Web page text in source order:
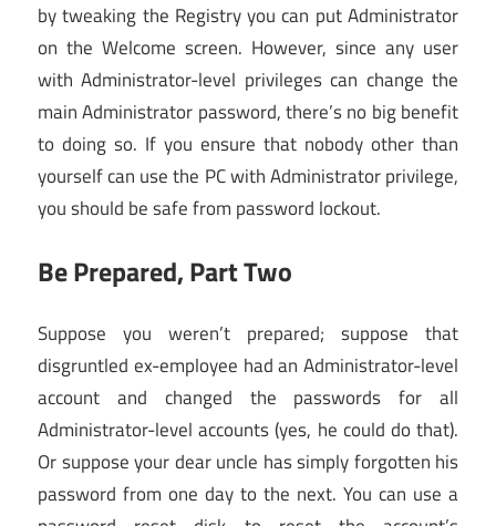
by tweaking the Registry you can put Administrator
on the Welcome screen. However, since any user
with Administrator-level privileges can change the
main Administrator password, there’s no big benefit
to doing so. If you ensure that nobody other than
yourself can use the PC with Administrator privilege,
you should be safe from password lockout.
Be Prepared, Part Two
Suppose you weren’t prepared; suppose that
disgruntled ex-employee had an Administrator-level
account and changed the passwords for all
Administrator-level accounts (yes, he could do that).
Or suppose your dear uncle has simply forgotten his
password from one day to the next. You can use a